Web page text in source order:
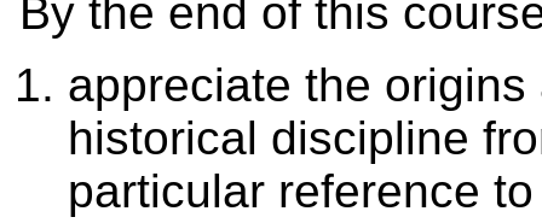
By the end of this
appreciate the
historical discipline
particular reference